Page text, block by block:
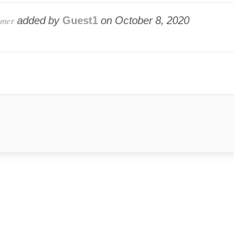
added by Guest1 on October 8, 2020